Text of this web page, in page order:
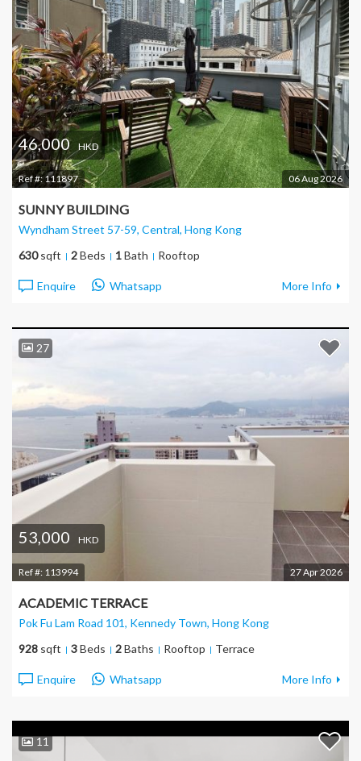
46,000 HKD
Ref #:111897 06 Aug 2026
SUNNY BUILDING
Wyndham Street 57-59, Central, Hong Kong
630sqft 2Beds 1Bath Rooftop
Enquire Whatsapp More Info
27
53,000 HKD
Ref #: 113994 27 Apr 2026
ACADEMIC TERRACE
Pok Fu Lam Road 101, Kennedy Town, Hong Kong
928 sqft 3Beds 2Baths Rooftop Terrace
Enquire Whatsapp More Info
11